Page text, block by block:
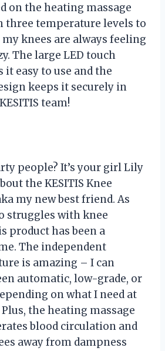
on the heating massage
three temperature levels to
knees are always feeling
The large LED touch
it easy to use and the
keeps it securely in
team!
people? It’s your girl Lily
the KESITIS Knee
my new best friend. As
struggles with knee
product has been a
The independent
is amazing – I can
automatic, low-grade, or
on what I need at
the heating massage
blood circulation and
away from dampness